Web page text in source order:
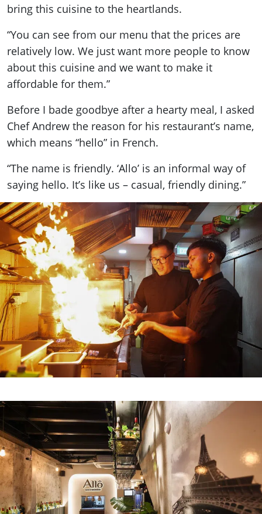
bring this cuisine to the heartlands.
“You can see from our menu that the prices are
relatively low. We just want more people to know
about this cuisine and we want to make it
affordable for them.”
Before I bade goodbye after a hearty meal, I asked
Chef Andrew the reason for his restaurant’s name,
which means “hello” in French.
“The name is friendly. ‘Allo’ is an informal way of
saying hello. It’s like us – casual, friendly dining.”